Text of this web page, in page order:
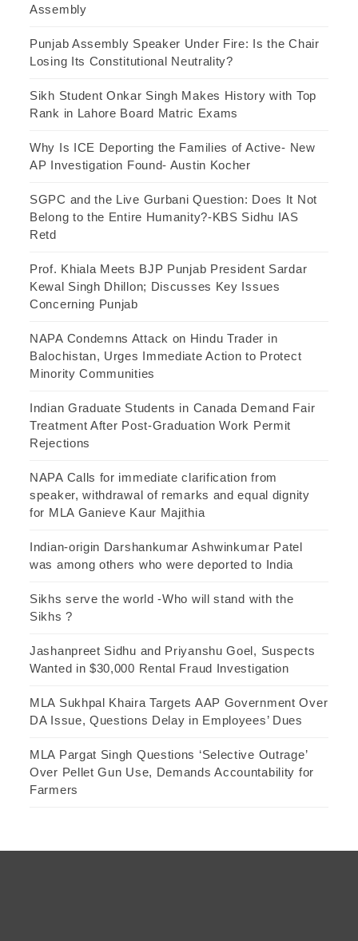
Assembly
Punjab Assembly Speaker Under Fire: Is the Chair
Losing Its Constitutional Neutrality?
Sikh Student Onkar Singh Makes History with Top
Rank in Lahore Board Matric Exams
Why Is ICE Deporting the Families of Active- New
AP Investigation Found- Austin Kocher
SGPC and the Live Gurbani Question: Does It Not
Belong to the Entire Humanity?-KBS Sidhu IAS
Retd
Prof. Khiala Meets BJP Punjab President Sardar
Kewal Singh Dhillon; Discusses Key Issues
Concerning Punjab
NAPA Condemns Attack on Hindu Trader in
Balochistan, Urges Immediate Action to Protect
Minority Communities
Indian Graduate Students in Canada Demand Fair
Treatment After Post-Graduation Work Permit
Rejections
NAPA Calls for immediate clarification from
speaker, withdrawal of remarks and equal dignity
for MLA Ganieve Kaur Majithia
Indian-origin Darshankumar Ashwinkumar Patel
was among others who were deported to India
Sikhs serve the world -Who will stand with the
Sikhs ?
Jashanpreet Sidhu and Priyanshu Goel, Suspects
Wanted in $30,000 Rental Fraud Investigation
MLA Sukhpal Khaira Targets AAP Government Over
DA Issue, Questions Delay in Employees’ Dues
MLA Pargat Singh Questions ‘Selective Outrage’
Over Pellet Gun Use, Demands Accountability for
Farmers